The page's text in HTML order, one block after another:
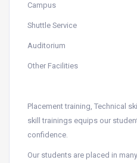
Campus
Shuttle Service
Auditorium
Other Facilities
Placement training, Technical
skill trainings equips our
confidence.
Our students are placed in